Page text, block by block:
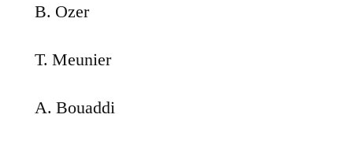
B. Ozer
T. Meunier
A. Bouaddi